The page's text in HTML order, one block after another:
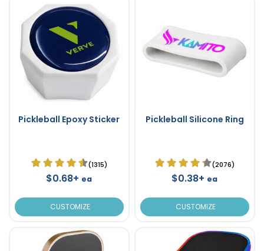
Pickleball Epoxy Sticker
(1315)
$0.68+ ea
CUSTOMIZE
Pickleball Silicone Ring
(2076)
$0.38+ ea
CUSTOMIZE